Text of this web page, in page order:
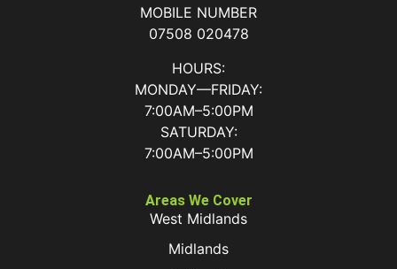
MOBILE NUMBER
07508 020478
HOURS:
MONDAY—FRIDAY:
7:00AM–5:00PM
SATURDAY:
7:00AM–5:00PM
Areas We Cover
West Midlands
Midlands